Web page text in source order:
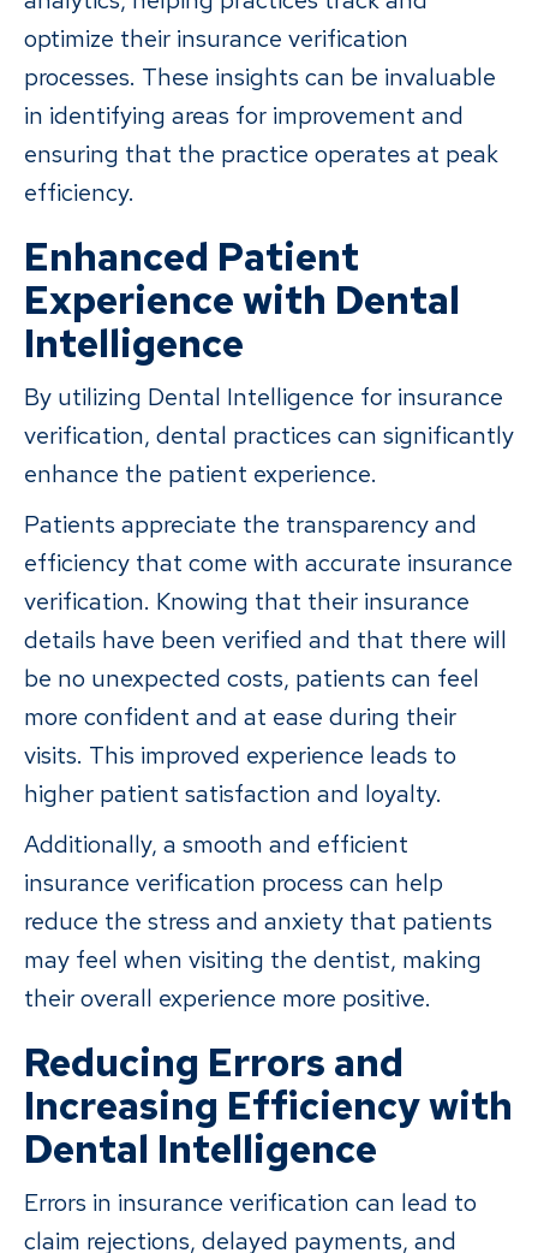
optimize their insurance verification
processes. These insights can be invaluable
in identifying areas for improvement and
ensuring that the practice operates at peak
efficiency.
Enhanced Patient
Experience with Dental
Intelligence
By utilizing Dental Intelligence for insurance
verification, dental practices can significantly
enhance the patient experience.
Patients appreciate the transparency and
efficiency that come with accurate insurance
verification. Knowing that their insurance
details have been verified and that there will
be no unexpected costs, patients can feel
more confident and at ease during their
visits. This improved experience leads to
higher patient satisfaction and loyalty.
Additionally, a smooth and efficient
insurance verification process can help
reduce the stress and anxiety that patients
may feel when visiting the dentist, making
their overall experience more positive.
Reducing Errors and
Increasing Efficiency with
Dental Intelligence
Errors in insurance verification can lead to
claim rejections, delayed payments, and